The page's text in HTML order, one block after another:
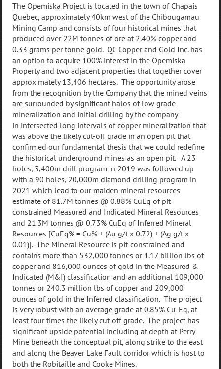
The Opemiska Project is located in the town of Chapais
Quebec, approximately 40km west of the Chibougamau
Mining Camp and consists of four historical mines that
produced over 22M tonnes of ore at 2.40% copper and
0.33 grams per tonne gold. QC Copper and Gold Inc. has
an option to acquire 100% interest in the Opemiska
Property and two adjacent properties that together cover
approximately 13,406 hectares. The opportunity arose
from the recognition by the Company that the mined veins
are surrounded by significant halos of low grade
mineralization and initial drilling by the company
in intersected long intervals of copper mineralization that
was above the likely cut-off grade in an open pit that
confirmed our fundamental thesis that we could redefine
the historical underground mines as an open pit. A 23
holes, 3,400m drill program in 2019 was followed up
with a 90 holes, 20,000m diamond drilling program in
2021 which lead to our maiden mineral resources
estimate of 81.7M tonnes @ 0.88% CuEq of pit
constrained Measured and Indicated Mineral Resources
and 21.3M tonnes @ 0.73% CuEq of Inferred Mineral
Resources [CuEq% = Cu% + (Au g/t x 0.72) + (Ag g/t x
0.01)]. The Mineral Resource is pit-constrained and
contains more than 532,000 tonnes or 1.17 billion lbs of
copper and 816,000 ounces of gold in the Measured &
Indicated (M&I) classification and an additional 109,000
tonnes or 240.3 million lbs of copper and 209,000
ounces of gold in the Inferred classification. The project
is very robust with an average grade at 0.85% Cu-Eq, at
least four times the likely cut-off grade. The project has
significant upside potential including at depth at Perry
Mine beneath the conceptual pit, along strike to the east
and along the Beaver Lake Fault corridor which is host to
both the Robitaille and Cooke Mines.